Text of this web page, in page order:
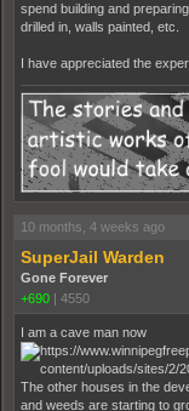
spend building and
drilled in, walls painted, etc.
I have appreciated the
10 months, 4 weeks ago
SuperJail Warden
Gone Forever
+690 | 4550
I am a cave man now
The other houses in the
and weeds are starting to